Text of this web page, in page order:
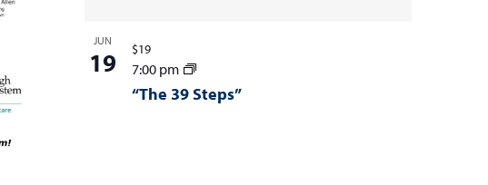
JUN
19
“The 39 Steps”
7:00 pm
$19